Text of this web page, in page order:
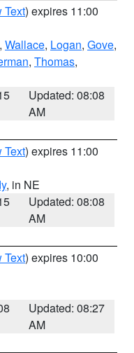
Text) expires 11:00
, Wallace, Logan, Gove,
, Thomas,
Updated: 08:08
AM
Text) expires 11:00
, in NE
Updated: 08:08
AM
Text) expires 10:00
Updated: 08:27
AM